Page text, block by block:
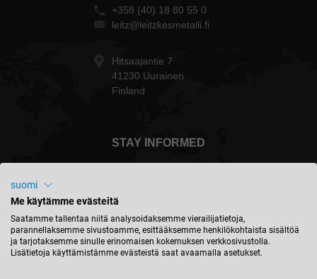
+358 (40) 18 80 55 0
leitz@leitzkesmetalli.fi
Hitsaajantie 7
41230 Uurainen
Finland
STAY INFORMED
Suomi - english
suomi
Me käytämme evästeitä
Saatamme tallentaa niitä analysoidaksemme vierailijatietoja,
parannellaksemme sivustoamme, esittääksemme henkilökohtaista sisältöä
ja tarjotaksemme sinulle erinomaisen kokemuksen verkkosivustolla.
Lisätietoja käyttämistämme evästeistä saat avaamalla asetukset.